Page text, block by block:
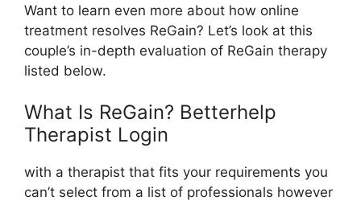
Want to learn even more about how online
treatment resolves ReGain? Let’s look at this
couple’s in-depth evaluation of ReGain therapy
listed below.
What Is ReGain? Betterhelp
Therapist Login
with a therapist that fits your requirements you
can’t select from a list of professionals however